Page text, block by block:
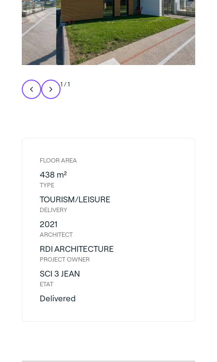
1 /1
FLOOR AREA
438 m²
TYPE
TOURISM/LEISURE
DELIVERY
2021
ARCHITECT
RDI ARCHITECTURE
PROJECT OWNER
SCI 3 JEAN
ETAT
Delivered